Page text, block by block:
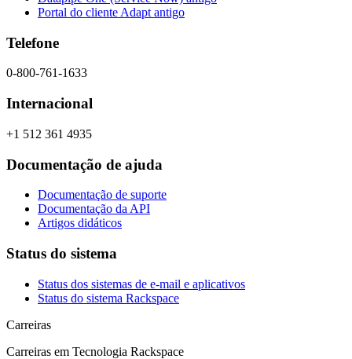
Portal do cliente Adapt antigo
Telefone
0-800-761-1633
Internacional
+1 512 361 4935
Documentação de ajuda
Documentação de suporte
Documentação da API
Artigos didáticos
Status do sistema
Status dos sistemas de e-mail e aplicativos
Status do sistema Rackspace
Carreiras
Carreiras em Tecnologia Rackspace